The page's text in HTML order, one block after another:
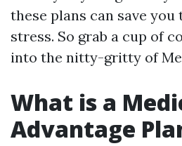
these plans can save you
stress. So grab a cup of
into the nitty-gritty of
What is a
Advantage